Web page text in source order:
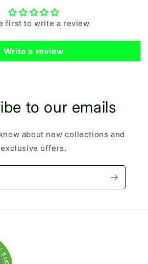
first to write a review
Write a review
to our emails
about new collections and
exclusive offers.